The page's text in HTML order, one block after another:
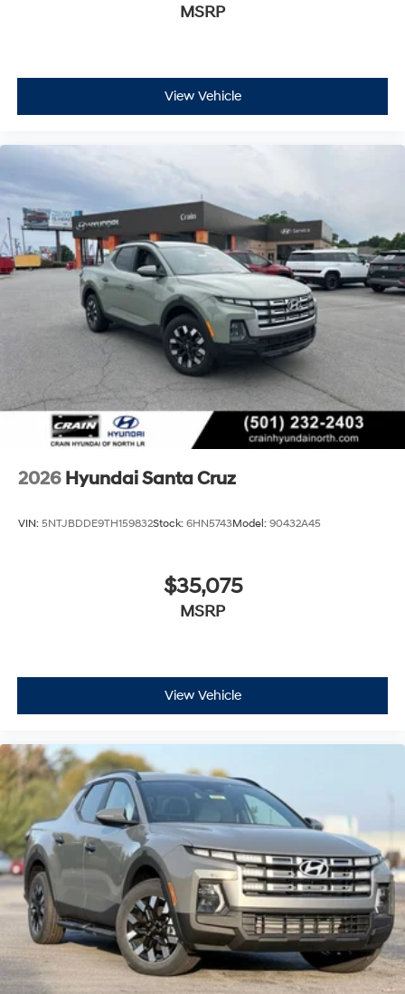
MSRP
View Vehicle
2026 Hyundai Santa Cruz
VIN: 5NTJBDDE9TH159832Stock: 6HN5743Model: 90432A45
$35,075
MSRP
View Vehicle